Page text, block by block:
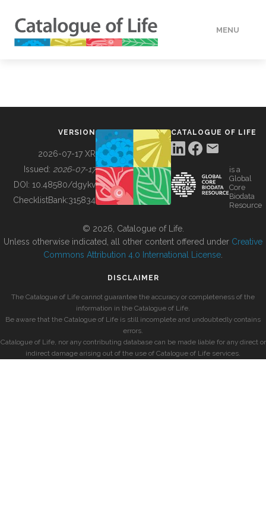
MENU
BUILDING COL
VERSION
2026-07-17 XR
Issued: 2026-07-17
DOI: 10.48580/dgykv
ChecklistBank:315834
CATALOGUE OF LIFE
is a
Global
Core
Biodata
Resource
© 2026, Catalogue of Life.
Unless otherwise indicated, all other content offered under Creative
Commons Attribution 4.0 International License
DISCLAIMER
The Catalogue of Life cannot guarantee the accuracy or completeness of the
information in the Catalogue of Life.
Be aware that the Catalogue of Life is still incomplete and undoubtedly contains
errors.
Catalogue of Life, nor any contributing database can be made liable for any direct or
indirect damage arising out of the use of Catalogue of Life services.